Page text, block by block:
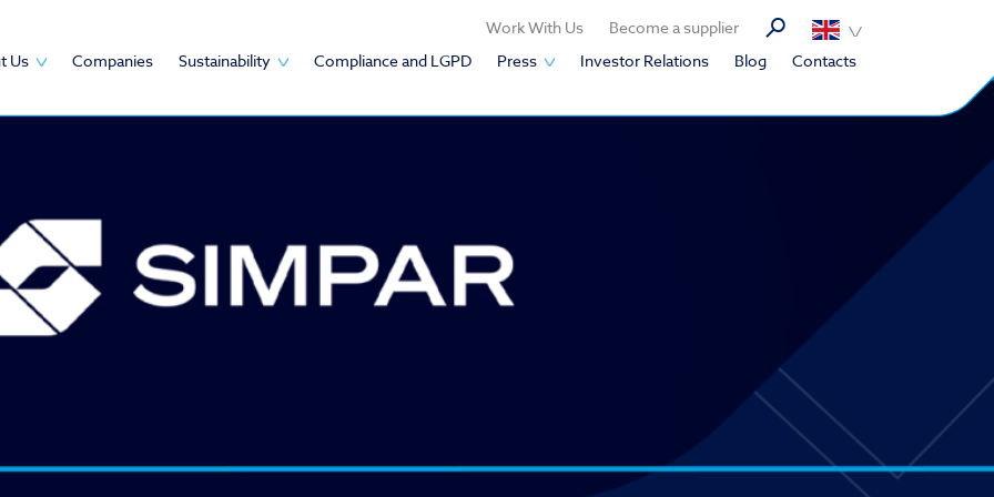
Work With Us
Become a supplier
Us
Companies Sustainability Compliance and LGPD Press Investor Relations Blog Contacts